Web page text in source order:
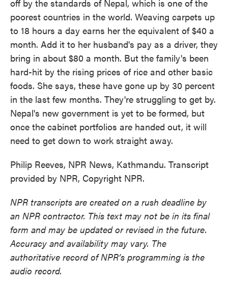
off by the standards of Nepal, which is one of the
poorest countries in the world. Weaving carpets up
to 18 hours a day earns her the equivalent of $40 a
month. Add it to her husband's pay as a driver, they
bring in about $80 a month. But the family's been
hard-hit by the rising prices of rice and other basic
foods. She says, these have gone up by 30 percent
in the last few months. They're struggling to get by.
Nepal's new government is yet to be formed, but
once the cabinet portfolios are handed out, it will
need to get down to work straight away.
Philip Reeves, NPR News, Kathmandu. Transcript
provided by NPR, Copyright NPR.
NPR transcripts are created on a rush deadline by
an NPR contractor. This text may not be in its final
form and may be updated or revised in the future.
Accuracy and availability may vary. The
authoritative record of NPR’s programming is the
audio record.